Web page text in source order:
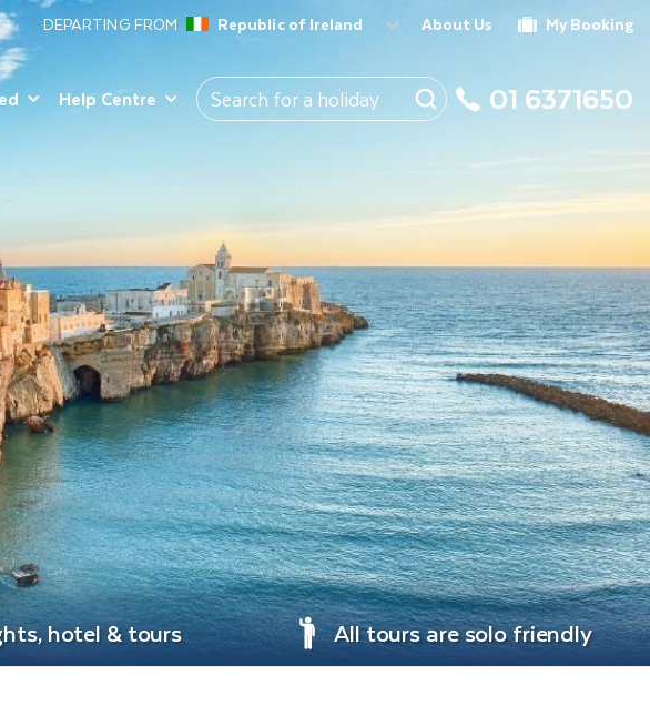
DEPARTING FROM Republic of Ireland About Us My Booking
Help Centre 01 6371650
hotel & tours All tours are solo friendly